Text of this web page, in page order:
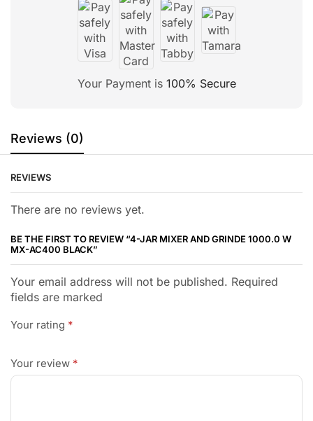
Your Payment is 100% Secure
Reviews (0)
REVIEWS
There are no reviews yet.
BE THE FIRST TO REVIEW “4-JAR MIXER AND GRINDE 1000.0 W
MX-AC400 BLACK”
Your email address will not be published. Required
fields are marked
Your rating *
Your review *